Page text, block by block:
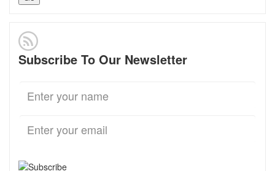
Subscribe To Our Newsletter